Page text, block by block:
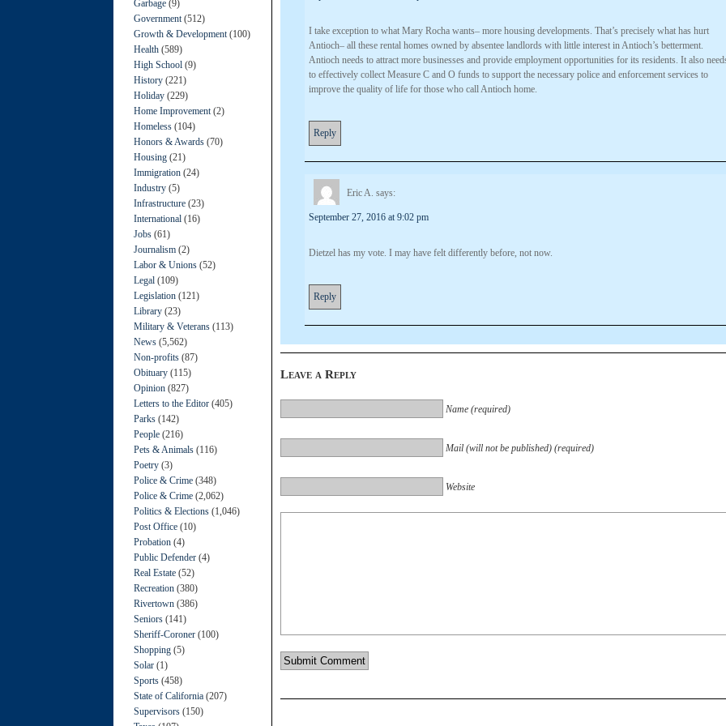
Garbage (9)
Government (512)
Growth & Development (100)
Health (589)
High School (9)
History (221)
Holiday (229)
Home Improvement (2)
Homeless (104)
Honors & Awards (70)
Housing (21)
Immigration (24)
Industry (5)
Infrastructure (23)
International (16)
Jobs (61)
Journalism (2)
Labor & Unions (52)
Legal (109)
Legislation (121)
Library (23)
Military & Veterans (113)
News (5,562)
Non-profits (87)
Obituary (115)
Opinion (827)
Letters to the Editor (405)
Parks (142)
People (216)
Pets & Animals (116)
Poetry (3)
Police & Crime (348)
Police & Crime (2,062)
Politics & Elections (1,046)
Post Office (10)
Probation (4)
Public Defender (4)
Real Estate (52)
Recreation (380)
Rivertown (386)
Seniors (141)
Sheriff-Coroner (100)
Shopping (5)
Solar (1)
Sports (458)
State of California (207)
Supervisors (150)
I take exception to what Mary Rocha wants– more housing developments. That’s precisely what has hurt
Antioch– all these rental homes owned by absentee landlords with little interest in Antioch’s betterment.
Antioch needs to attract more businesses and provide employment opportunities for its residents. It also
to effectively collect Measure C and O funds to support the necessary police and enforcement services to
improve the quality of life for those who call Antioch home.
Reply
Eric A. says:
September 27, 2016 at 9:02 pm
Dietzel has my vote. I may have felt differently before, not now.
Reply
Leave a Reply
Name (required)
Mail (will not be published) (required)
Website